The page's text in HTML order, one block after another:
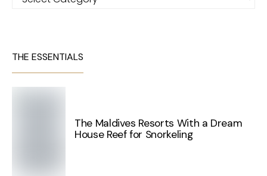
THE ESSENTIALS
The Maldives Resorts With a Dream
House Reef for Snorkeling